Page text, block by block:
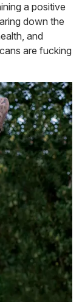
a positive
down the
and
are fucking